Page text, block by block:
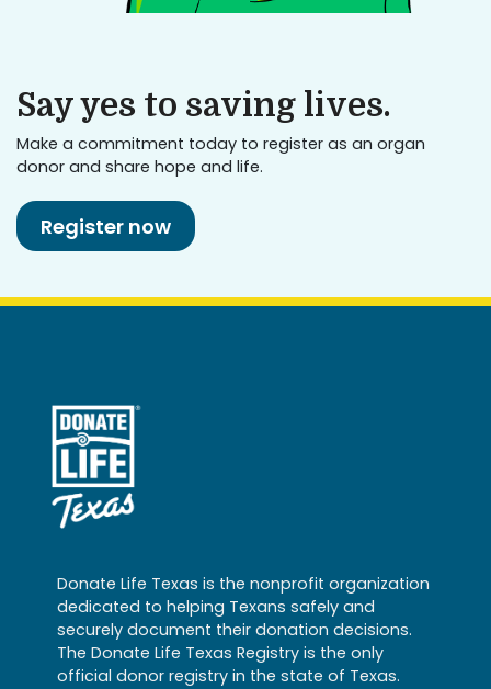
Say yes to saving lives.
Make a commitment today to register as an organ
donor and share hope and life.
Register now
Donate Life Texas is the nonprofit organization
dedicated to helping Texans safely and
securely document their donation decisions.
The Donate Life Texas Registry is the only
official donor registry in the state of Texas.